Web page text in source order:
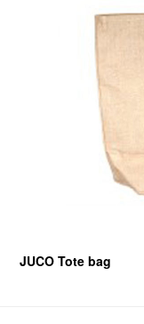
JUCO Tote bag